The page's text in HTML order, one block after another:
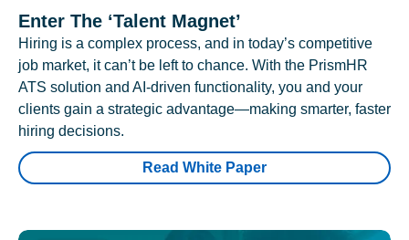
Enter The ‘Talent Magnet’
Hiring is a complex process, and in today’s competitive
job market, it can’t be left to chance. With the PrismHR
ATS solution and AI-driven functionality, you and your
clients gain a strategic advantage—making smarter, faster
hiring decisions.
Read White Paper